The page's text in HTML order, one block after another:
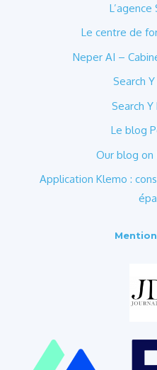
L’agence
Le centre de
Neper AI –
Search Y
Search Y
Le blog
Our blog on
Application Klemo :